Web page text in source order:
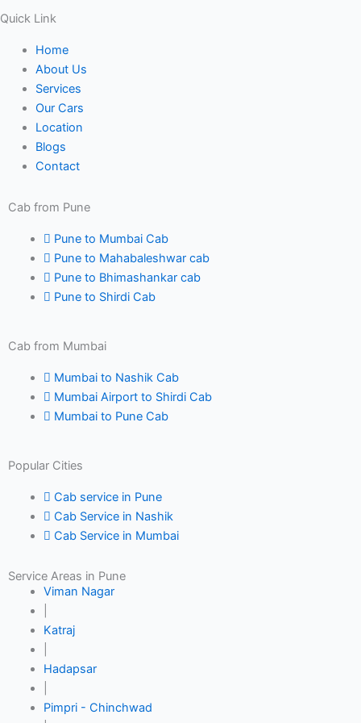
Quick Link
Home
About Us
Services
Our Cars
Location
Blogs
Contact
Cab from Pune
Pune to Mumbai Cab
Pune to Mahabaleshwar cab
Pune to Bhimashankar cab
Pune to Shirdi Cab
Cab from Mumbai
Mumbai to Nashik Cab
Mumbai Airport to Shirdi Cab
Mumbai to Pune Cab
Popular Cities
Cab service in Pune
Cab Service in Nashik
Cab Service in Mumbai
Service Areas in Pune
Viman Nagar
Katraj
Hadapsar
Pimpri - Chinchwad